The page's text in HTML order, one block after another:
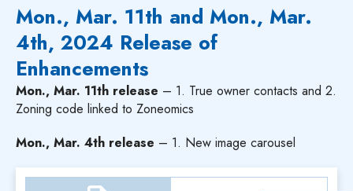
Mon., Mar. 11th and Mon., Mar.
4th, 2024 Release of
Enhancements
Mon., Mar. 11th release – 1. True owner contacts and 2.
Zoning code linked to Zoneomics
Mon., Mar. 4th release – 1. New image carousel